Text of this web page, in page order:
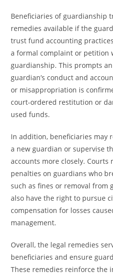
Beneficiaries of guardianship
remedies available if the
trust fund accounting
a formal complaint or petition
guardianship. This prompts
guardian’s conduct and
or misappropriation is
court-ordered restitution or
used funds.
In addition, beneficiaries may
a new guardian or supervise
accounts more closely. Courts
penalties on guardians who
such as fines or removal from
also have the right to pursue
compensation for losses
management.
Overall, the legal remedies
beneficiaries and ensure
These remedies reinforce the